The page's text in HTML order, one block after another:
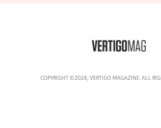
COPYRIGHT ©2024, VERTIGO MAGAZINE. ALL